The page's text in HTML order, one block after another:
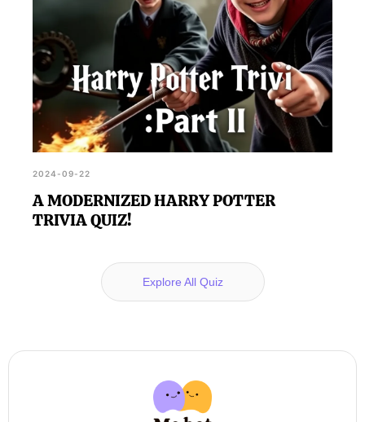
2024-09-22
A MODERNIZED HARRY POTTER
TRIVIA QUIZ!
Explore All Quiz